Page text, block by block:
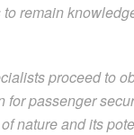
remain
proceed to
for passenger
nature and its